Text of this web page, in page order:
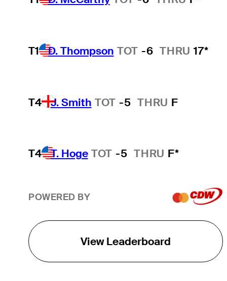
T1 D. Thompson TOT -6 THRU 17*
T4 J. Smith TOT -5 THRU F
T4 T. Hoge TOT -5 THRU F*
POWERED BY
View Leaderboard